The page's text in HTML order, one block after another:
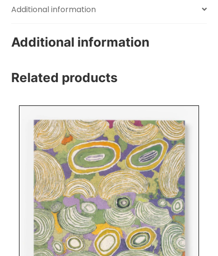
Additional information
Additional information
Related products